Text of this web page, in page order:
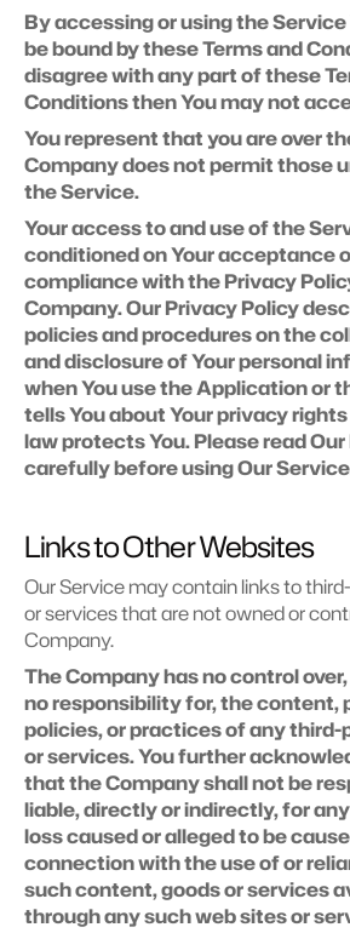
By accessing or using the
be bound by these Terms and
disagree with any part of these
Conditions then You may not
You represent that you are over
Company does not permit those
the Service.
Your access to and use of the
conditioned on Your acceptance
compliance with the Privacy
Company. Our Privacy Policy
policies and procedures on the
and disclosure of Your personal
when You use the Application or
tells You about Your privacy
law protects You. Please read
carefully before using Our
Links to Other Websites
Our Service may contain links to
or services that are not owned or
Company.
The Company has no control
no responsibility for, the content,
policies, or practices of any
or services. You further
that the Company shall not be
liable, directly or indirectly, for
loss caused or alleged to be
connection with the use of or
such content, goods or services
through any such web sites or